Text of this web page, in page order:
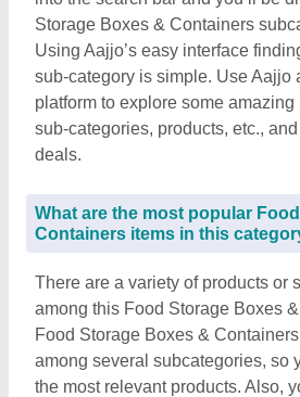
Storage Boxes & Containers
Using Aajjo’s easy interface
sub-category is simple. Use Aajjo
platform to explore some
sub-categories, products, etc.,
deals.
What are the most popular
Containers items in this
There are a variety of products or
among this Food Storage Boxes
Food Storage Boxes &
among several subcategories, so
the most relevant products. Also,